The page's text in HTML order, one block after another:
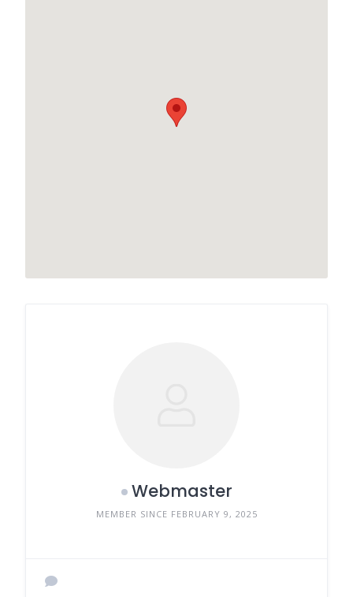
Webmaster
MEMBER SINCE FEBRUARY 9, 2025